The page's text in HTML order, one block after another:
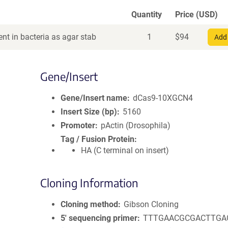
Quantity Price (USD)
in bacteria as agar stab 1 $94
Gene/Insert
Gene/Insert name dCas9-10XGCN4
Insert Size (bp)
5160
Promoter
pActin (Drosophila)
Tag / Fusion Protein
HA (C terminal on insert)
Cloning Information
Cloning method
Gibson Cloning
5′ sequencing primer